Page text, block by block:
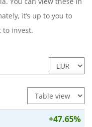
it’s up to you to
to invest.
+47.65%